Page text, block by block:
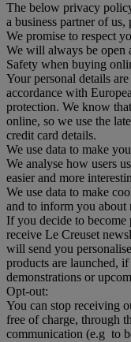
The below privacy
a business partner of us,
We promise to respect
We will always be open
Safety when buying
Your personal details
accordance with
protection. We know
online, so we use the
credit card details.
We use data to make
We analyse how users
easier and more
We use data to make
and to inform you about
If you decide to become
receive Le Creuset
will send you
products are launched,
demonstrations or
Opt-out:
You can stop receiving
free of charge, through
communication (e.g to